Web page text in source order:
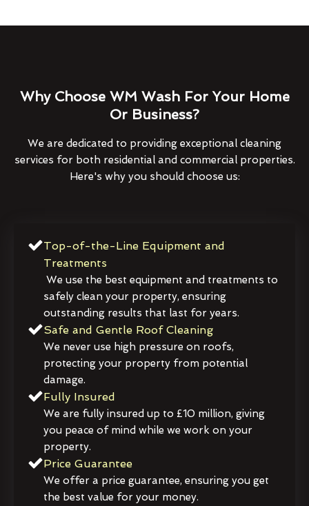
Why Choose WM Wash For Your Home
Or Business?
We are dedicated to providing exceptional cleaning
services for both residential and commercial properties.
Here's why you should choose us:
Top-of-the-Line Equipment and
Treatments
We use the best equipment and treatments to
safely clean your property, ensuring
outstanding results that last for years.
Safe and Gentle Roof Cleaning
We never use high pressure on roofs,
protecting your property from potential
damage.
Fully Insured
We are fully insured up to £10 million, giving
you peace of mind while we work on your
property.
Price Guarantee
We offer a price guarantee, ensuring you get
the best value for your money.